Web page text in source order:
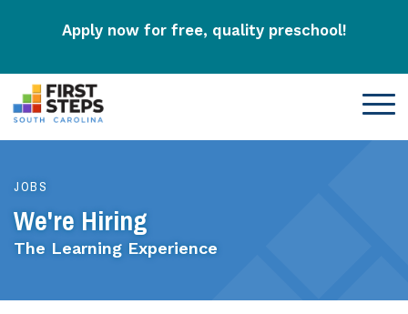
Apply now for free, quality preschool!
JOBS
We're Hiring
The Learning Experience